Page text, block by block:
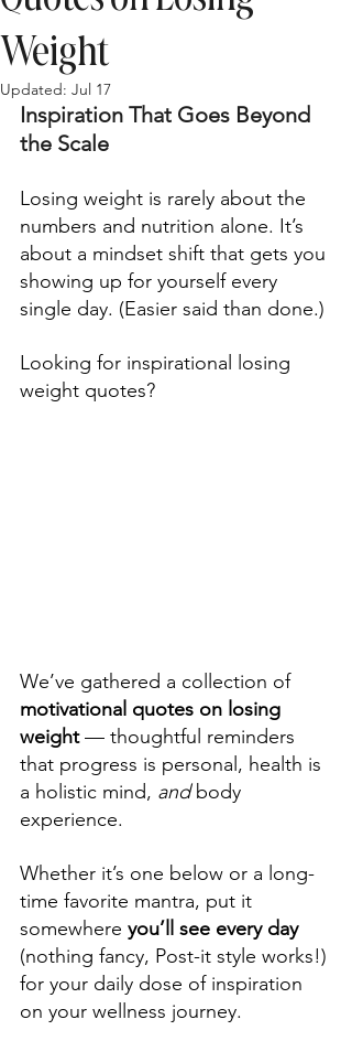
Weight
Updated: Jul 17
Inspiration That Goes Beyond
the Scale
Losing weight is rarely about the
numbers and nutrition alone. It’s
about a mindset shift that gets you
showing up for yourself every
single day. (Easier said than done.)
Looking for inspirational losing
weight quotes?
We’ve gathered a collection of
motivational quotes on losing
weight — thoughtful reminders
that progress is personal, health is
a holistic mind, and body
experience.
Whether it’s one below or a long-
time favorite mantra, put it
somewhere you’ll see every day
(nothing fancy, Post-it style works!)
for your daily dose of inspiration
on your wellness journey.